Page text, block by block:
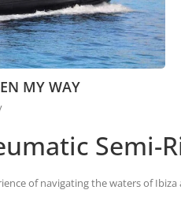
MY WAY
Semi-
of navigating the waters of